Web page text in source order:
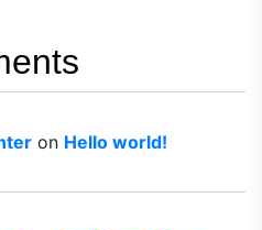
on Hello world!